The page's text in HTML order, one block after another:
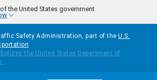
the United States government
Safety Administration, part of the U.S.